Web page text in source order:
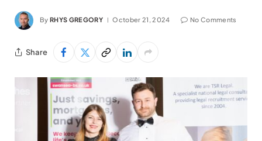
By RHYS GREGORY October 21, 2024 No Comments
Share